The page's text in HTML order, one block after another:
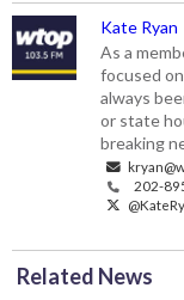
Kate Ryan
As a
focused
always
or state
breaking
202-
Related News